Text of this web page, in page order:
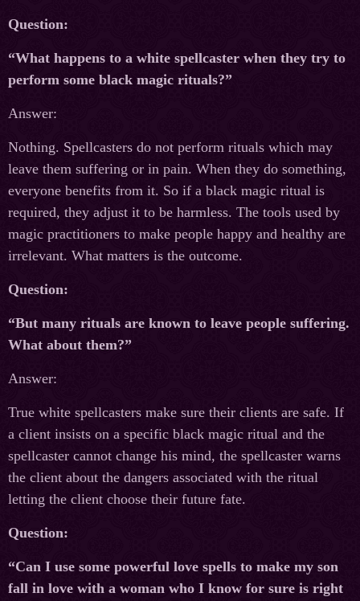
Question:
“What happens to a white spellcaster when they try to
perform some black magic rituals?”
Answer:
Nothing. Spellcasters do not perform rituals which may
leave them suffering or in pain. When they do something,
everyone benefits from it. So if a black magic ritual is
required, they adjust it to be harmless. The tools used by
magic practitioners to make people happy and healthy are
irrelevant. What matters is the outcome.
Question:
“But many rituals are known to leave people suffering.
What about them?”
Answer:
True white spellcasters make sure their clients are safe. If
a client insists on a specific black magic ritual and the
spellcaster cannot change his mind, the spellcaster warns
the client about the dangers associated with the ritual
letting the client choose their future fate.
Question:
“Can I use some powerful love spells to make my son
fall in love with a woman who I know for sure is right